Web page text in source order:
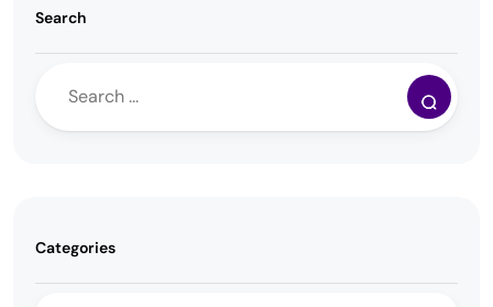
Search
Categories